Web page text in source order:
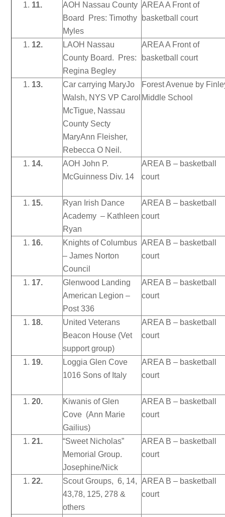
11.
AOH Nassau County
Board Pres: Timothy
Myles
AREA A Front of
basketball court
12.
LAOH Nassau
County Board. Pres:
Regina Begley
AREA A Front of
basketball court
13.
Car carrying MaryJo
Walsh, NYS VP Carol
McTigue, Nassau
County Secty
MaryAnn Fleisher,
Rebecca O Neil.
Forest Avenue by
Middle School
14.
AOH John P.
McGuinness Div. 14
AREA B – basketball
court
15.
Ryan Irish Dance
Academy – Kathleen
Ryan
AREA B – basketball
court
16.
Knights of Columbus
– James Norton
Council
AREA B – basketball
court
17.
Glenwood Landing
American Legion –
Post 336
AREA B – basketball
court
18.
United Veterans
Beacon House (Vet
support group)
AREA B – basketball
court
19.
Loggia Glen Cove
1016 Sons of Italy
AREA B – basketball
court
20.
Kiwanis of Glen
Cove (Ann Marie
Gailius)
AREA B – basketball
court
21.
“Sweet Nicholas”
Memorial Group.
Josephine/Nick
AREA B – basketball
court
22.
Scout Groups, 6, 14,
43,78, 125, 278 &
others
AREA B – basketball
court